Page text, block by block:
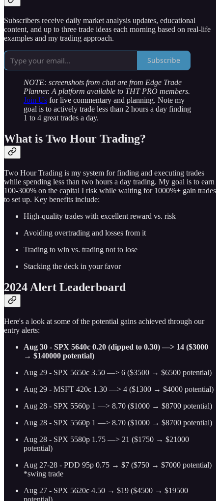
Subscribers receive daily market analysis updates, educational
content, and up to three trade ideas each morning based on real-life
examples and my trading approach.
Subscribe
NOTE: screenshots from chat are from Edge Trade
Planner. A platform available to THT PRO members.
Join Us for live commentary and planning. Note my
goal is to actively trade less than 2 hours a day finding
1 to 4 great trades a day.
What is Two Hour Trading?
Two Hour Trading is my system for finding and executing trades
while spending less than two hours a day trading. My goal is to earn
100-300% on the capital I risk while waiting for 1000%+ gain trades
to set up. Key benefits include:
High-quality trades with excellent reward vs. risk
Avoiding overtrading and losses from it
Trading to win vs. trading not to lose
Stacking the deck in your favor
2024 Alert Leaderboard
Here's a look at some of the potential gains achieved through our
entry alerts:
Aug 30 - SPX 5640c 0.20 (dipped to 0.30) —> 14 ($3000
→ $140000 potential)
Aug 29 - SPX 5650c 3.50 —> 6 ($3500 → $6500 potential)
Aug 29 - MSFT 420c 1.30 —> 4 ($1300 → $4000 potential)
Aug 28 - SPX 5560p 1 —> 8.70 ($1000 → $8700 potential)
Aug 28 - SPX 5560p 1 —> 8.70 ($1000 → $8700 potential)
Aug 28 - SPX 5580p 1.75 —> 21 ($1750 → $21000
potential)
Aug 27-28 - PDD 95p 0.75 → $7 ($750 → $7000 potential)
*swing trade
Aug 27 - SPX 5620c 4.50 → $19 ($4500 → $19500
potential)